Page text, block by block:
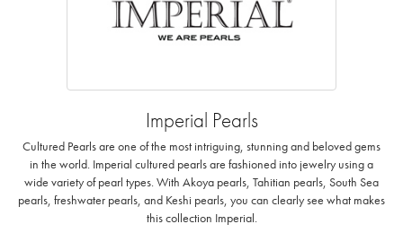
Imperial Pearls
Cultured Pearls are one of the most intriguing, stunning and beloved gems
in the world. Imperial cultured pearls are fashioned into jewelry using a
wide variety of pearl types. With Akoya pearls, Tahitian pearls, South Sea
pearls, freshwater pearls, and Keshi pearls, you can clearly see what makes
this collection Imperial.